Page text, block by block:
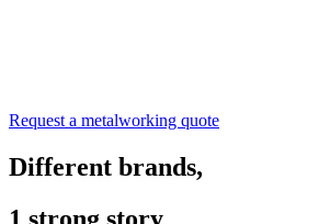
Request a metalworking quote
Different brands,
1 strong story